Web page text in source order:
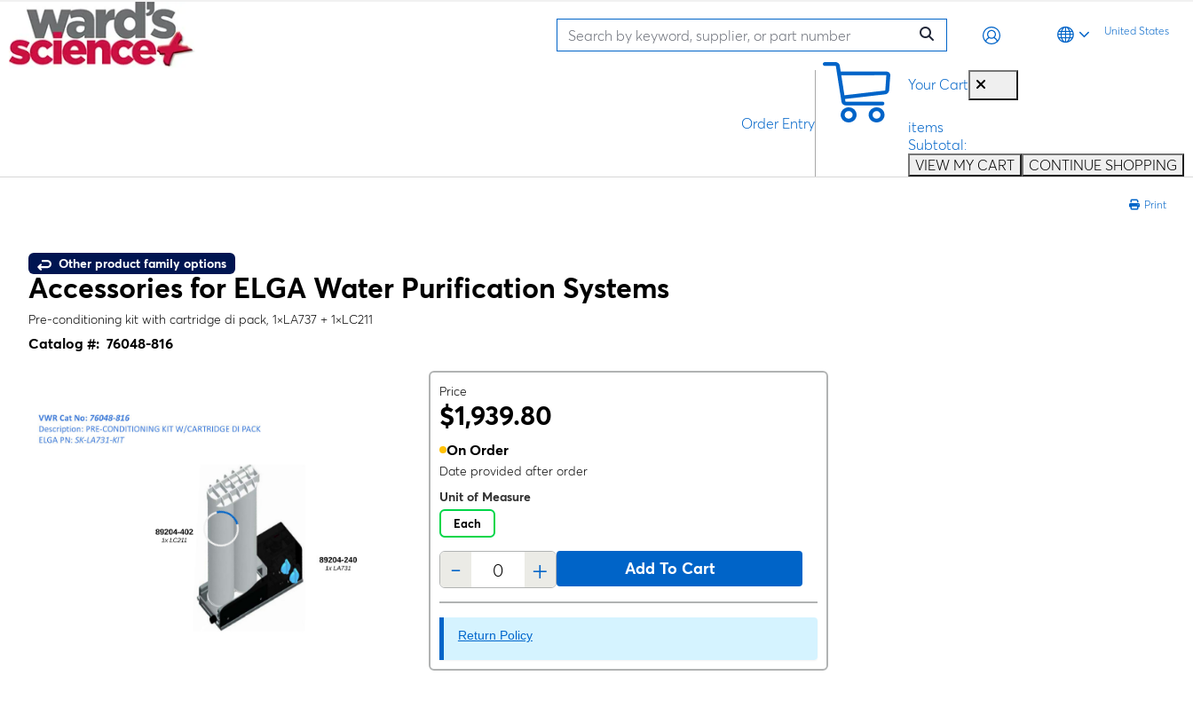
United States
Your Cart
items
Subtotal:
VIEW MY CART
CONTINUE SHOPPING
Order Entry
Print
Other product family options
Accessories for ELGA Water Purification Systems
Pre-conditioning kit with cartridge di pack, 1×LA737 + 1×LC211
Catalog #: 76048-816
Price
$1,939.80
On Order
Date provided after order
Unit of Measure
Each
- + Add To Cart
Return Policy